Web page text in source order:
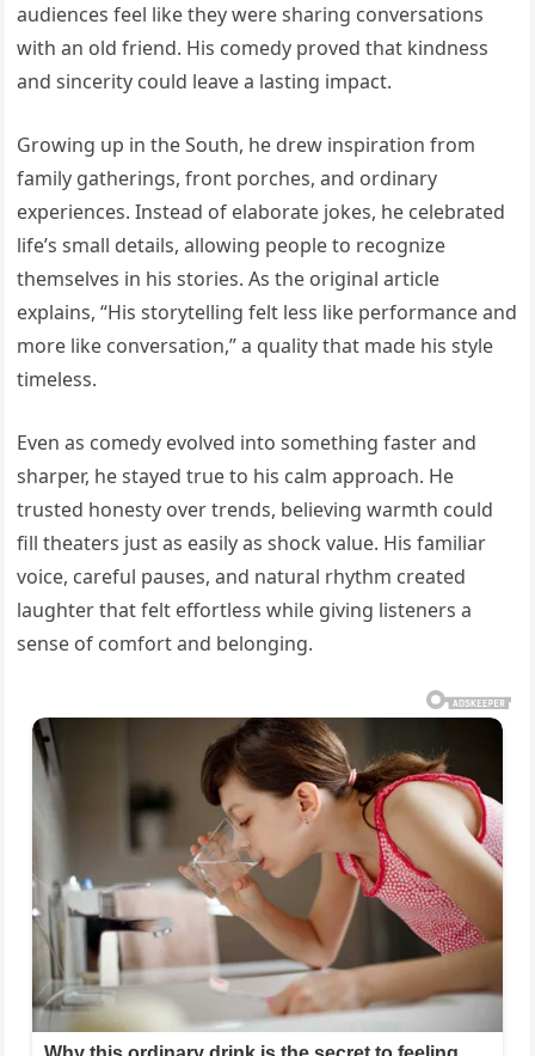
audiences feel like they were sharing conversations
with an old friend. His comedy proved that kindness
and sincerity could leave a lasting impact.
Growing up in the South, he drew inspiration from
family gatherings, front porches, and ordinary
experiences. Instead of elaborate jokes, he celebrated
life’s small details, allowing people to recognize
themselves in his stories. As the original article
explains, “His storytelling felt less like performance and
more like conversation,” a quality that made his style
timeless.
Even as comedy evolved into something faster and
sharper, he stayed true to his calm approach. He
trusted honesty over trends, believing warmth could
fill theaters just as easily as shock value. His familiar
voice, careful pauses, and natural rhythm created
laughter that felt effortless while giving listeners a
sense of comfort and belonging.